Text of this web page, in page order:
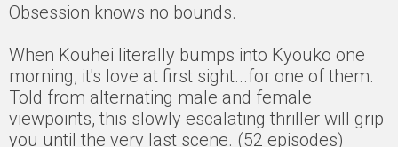
Obsession knows no bounds.
When Kouhei literally bumps into Kyouko one
morning, it's love at first sight...for one of them.
Told from alternating male and female
viewpoints, this slowly escalating thriller will grip
you until the very last scene. (52 episodes)